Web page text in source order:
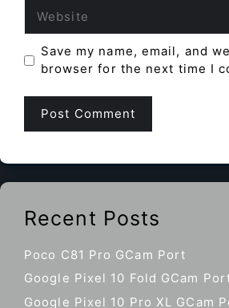
Save my name, email, and
browser for the next time I
Recent Posts
Poco C81 Pro GCam Port
Google Pixel 10 Fold GCam
Google Pixel 10 Pro XL GCam